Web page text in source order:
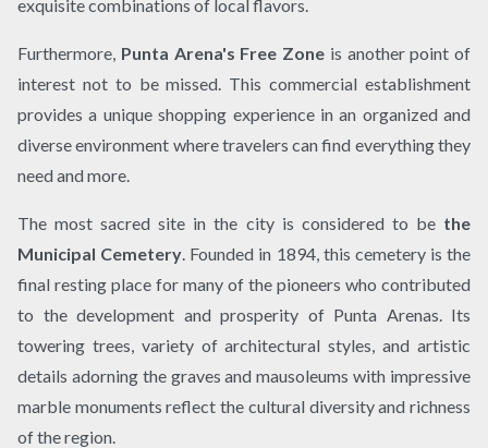
exquisite combinations of local flavors.
Furthermore, Punta Arena's Free Zone is another point of
interest not to be missed. This commercial establishment
provides a unique shopping experience in an organized and
diverse environment where travelers can find everything they
need and more.
The most sacred site in the city is considered to be the
Municipal Cemetery . Founded in 1894, this cemetery is the
final resting place for many of the pioneers who contributed
to the development and prosperity of Punta Arenas. Its
towering trees, variety of architectural styles, and artistic
details adorning the graves and mausoleums with impressive
marble monuments reflect the cultural diversity and richness
of the region.